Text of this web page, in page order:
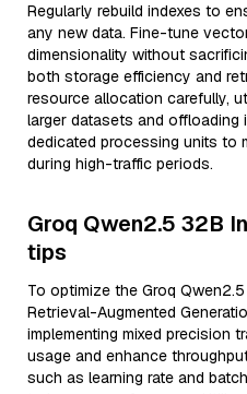
Regularly rebuild indexes to
any new data. Fine-tune
dimensionality without
both storage efficiency and
resource allocation carefully,
larger datasets and offloading
dedicated processing units to
during high-traffic periods.
Groq Qwen2.5 32B
tips
To optimize the Groq
Retrieval-Augmented
implementing mixed precision
usage and enhance
such as learning rate and